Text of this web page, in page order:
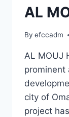
AL
By efccadm
AL MOUJ
prominent
city of
project